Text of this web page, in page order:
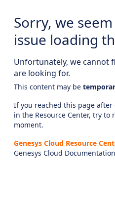
Sorry, we
issue loading
Unfortunately, we cannot
are looking for.
This content may be
If you reached this page
in the Resource Center, try to
moment.
Genesys Cloud Resource
Genesys Cloud